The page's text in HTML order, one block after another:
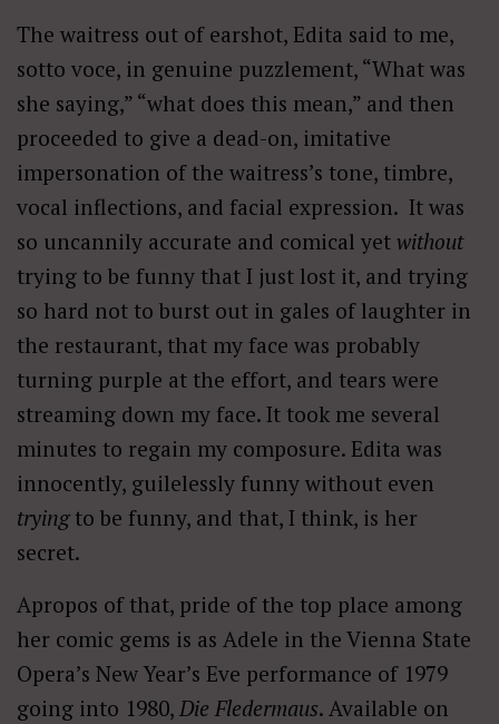
The waitress out of earshot, Edita said to me,
sotto voce, in genuine puzzlement, “What was
she saying,” “what does this mean,” and then
proceeded to give a dead-on, imitative
impersonation of the waitress’s tone, timbre,
vocal inflections, and facial expression. It was
so uncannily accurate and comical yet without
trying to be funny that I just lost it, and trying
so hard not to burst out in gales of laughter in
the restaurant, that my face was probably
turning purple at the effort, and tears were
streaming down my face. It took me several
minutes to regain my composure. Edita was
innocently, guilelessly funny without even
tryingto be funny, and that, I think, is her
secret.
Apropos of that, pride of the top place among
her comic gems is as Adele in the Vienna State
Opera’s New Year’s Eve performance of 1979
going into 1980, Die Fledermaus. Available on